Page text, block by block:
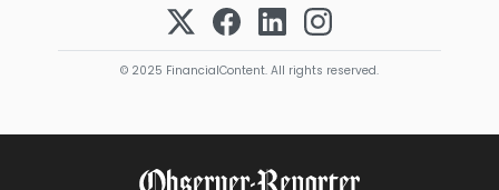
© 2025 FinancialContent. All rights reserved.